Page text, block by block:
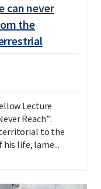
can never
the
Lecture
Reach”:
to the
life, lame...